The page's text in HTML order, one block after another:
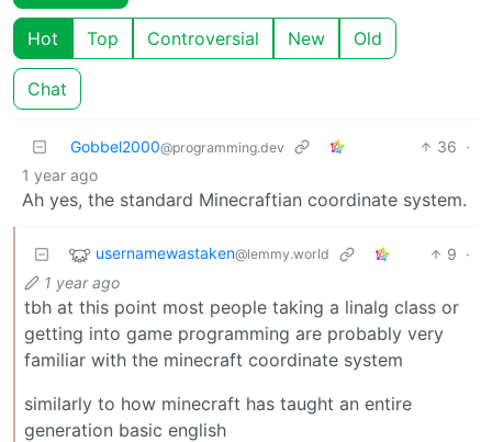
Hot Top Controversial New Old
Chat
Gobbel2000@programming.dev 36 ·
1 year ago
Ah yes, the standard Minecraftian coordinate system.
usernamewastaken@lemmy.world 9 ·
1 year ago
tbh at this point most people taking a linalg class or
getting into game programming are probably very
familiar with the minecraft coordinate system
similarly to how minecraft has taught an entire
generation basic english